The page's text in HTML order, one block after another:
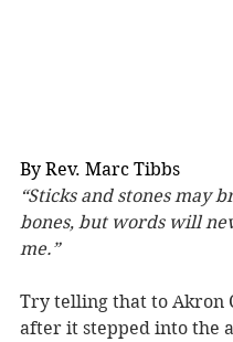
By Rev. Marc Tibbs
“Sticks and stones may
bones, but words will
me.”
Try telling that to Akron
after it stepped into the